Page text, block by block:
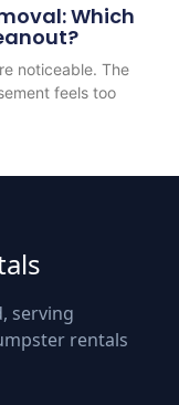
Which
noticeable. The
feels too
serving
rentals